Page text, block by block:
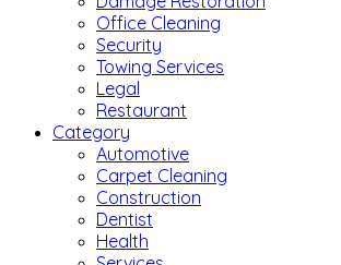
Office Cleaning
Security
Towing Services
Legal
Restaurant
Category
Automotive
Carpet Cleaning
Construction
Dentist
Health